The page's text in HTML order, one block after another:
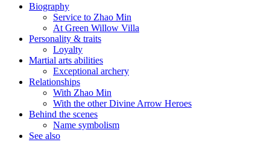
Biography
Service to Zhao Min
At Green Willow Villa
Personality & traits
Loyalty
Martial arts abilities
Exceptional archery
Relationships
With Zhao Min
With the other Divine Arrow Heroes
Behind the scenes
Name symbolism
See also